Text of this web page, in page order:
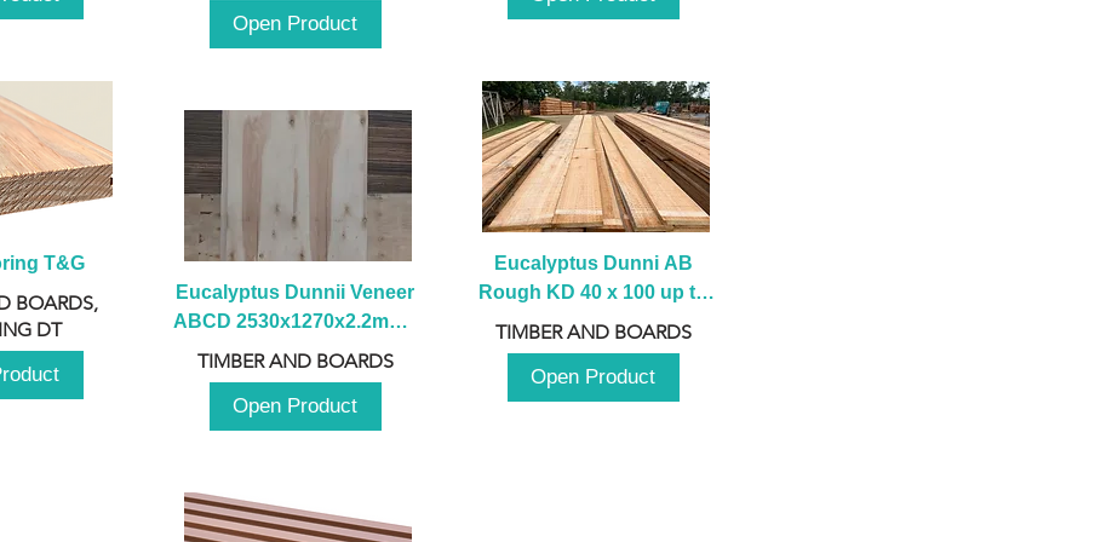
T&G
BOARDS,
DT
Open Product
Eucalyptus Dunnii Veneer
ABCD 2530x1270x2.2mm -
B
TIMBER AND BOARDS
Open Product
Eucalyptus Dunni AB
Rough KD 40 x 100 up to
230mm x 2100 up to
3000mm
TIMBER AND BOARDS
Open Product